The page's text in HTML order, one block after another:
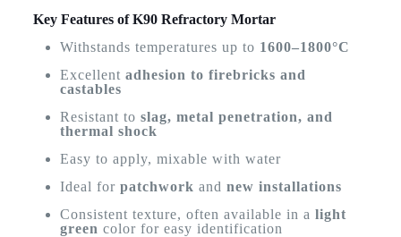
Key Features of K90 Refractory Mortar
Withstands temperatures up to 1600–1800°C
Excellent adhesion to firebricks and
castables
Resistant to slag, metal penetration, and
thermal shock
Easy to apply, mixable with water
Ideal for patchwork and new installations
Consistent texture, often available in a light
green color for easy identification